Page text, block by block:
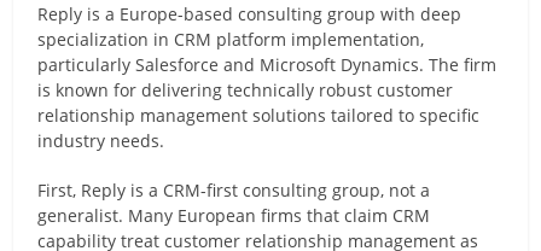
Reply is a Europe-based consulting group with deep
specialization in CRM platform implementation,
particularly Salesforce and Microsoft Dynamics. The firm
is known for delivering technically robust customer
relationship management solutions tailored to specific
industry needs.
First, Reply is a CRM-first consulting group, not a
generalist. Many European firms that claim CRM
capability treat customer relationship management as